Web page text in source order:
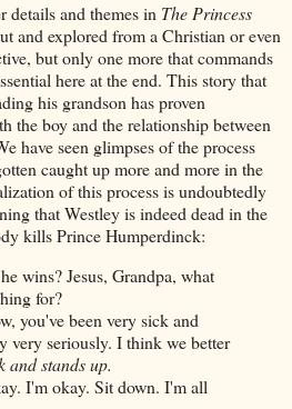
details and themes in The Princess
and explored from a Christian or even
but only one more that commands
here at the end. This story that
his grandson has proven
the boy and the relationship between
have seen glimpses of the process
caught up more and more in the
of this process is undoubtedly
that Westley is indeed dead in the
kills Prince Humperdinck:
wins? Jesus, Grandpa, what
for?
you've been very sick and
very seriously. I think we better
and stands up.
I'm okay. Sit down. I'm all